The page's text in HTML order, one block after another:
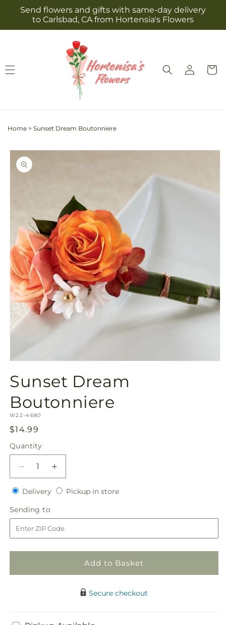
Skip to
content
Send flowers and gifts with same-day delivery
to Carlsbad, CA from Hortensia's Flowers
Log
in
Cart
Home > Sunset Dream Boutonniere
Skip to
product
information
1
in
modal
Sunset Dream
Boutonniere
SKU:
W22-4680
Regular
price
$14.99
Quantity
Quantity
Decrease
quantity
for
Dream
Boutonniere
Increase
quantity
for
Boutonniere
DeliveryDeliveryPickup in storePickup
Sending to
to
Add to Basket
Secure checkout